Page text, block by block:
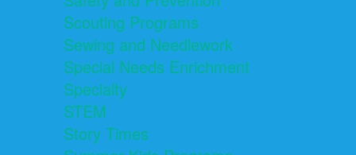
Scouting Programs
Sewing and Needlework
Special Needs Enrichment
Specialty
STEM
Story Times